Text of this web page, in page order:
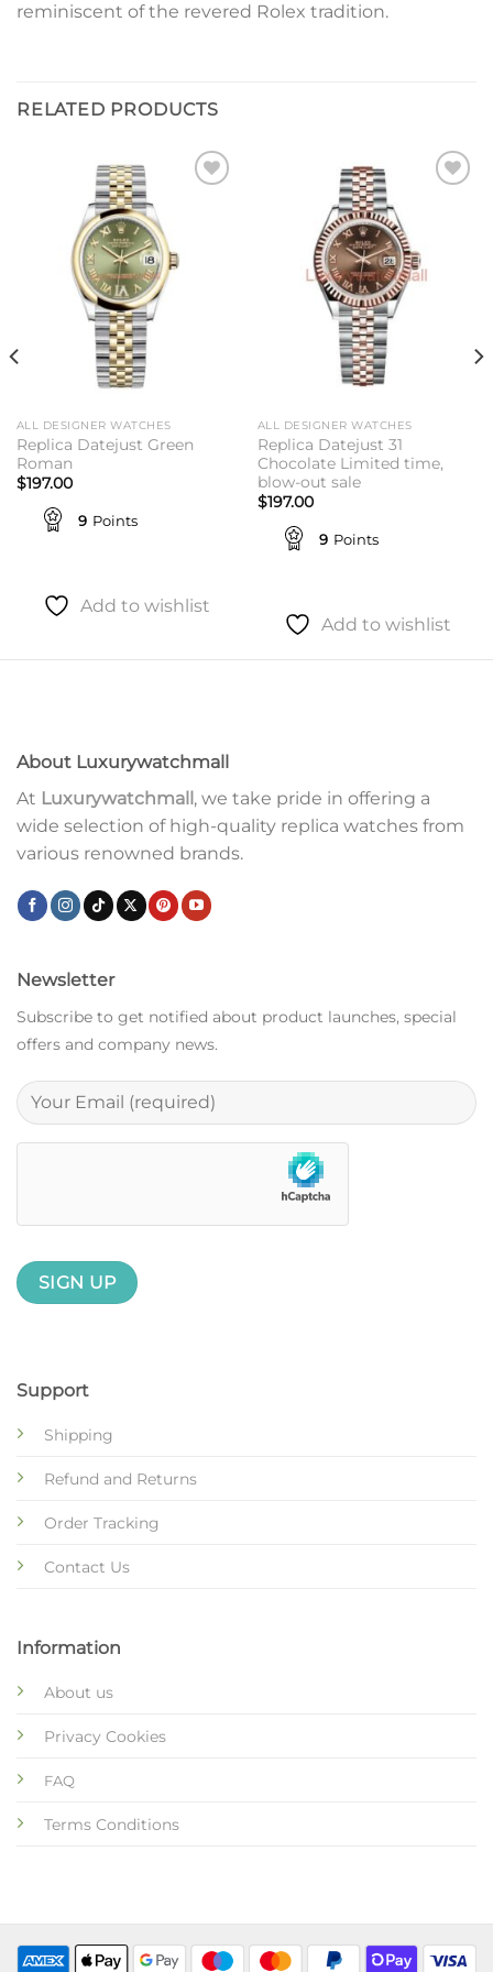
reminiscent of the revered Rolex tradition.
RELATED PRODUCTS
ALL DESIGNER WATCHES
Replica Datejust Green
Roman
$197.00
9 Points
Add to wishlist
ALL DESIGNER WATCHES
Replica Datejust 31
Chocolate Limited time,
blow-out sale
$197.00
9 Points
Add to wishlist
About Luxurywatchmall
At Luxurywatchmall , we take pride in offering a
wide selection of high-quality replica watches from
various renowned brands.
Support
Shipping
Refund and Returns
Order Tracking
Contact Us
Information
About us
Privacy Cookies
FAQ
Terms Conditions
Newsletter
Subscribe to get notified about product launches, special
offers and company news.